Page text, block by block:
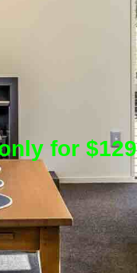
for